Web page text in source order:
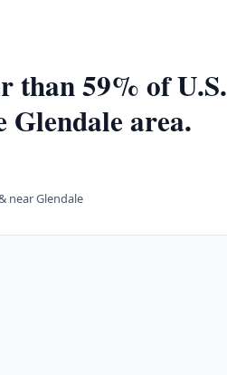
than 59% of U.S.
Glendale area.
near Glendale